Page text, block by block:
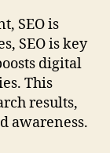
SEO is
SEO is key
digital
This
results,
awareness.